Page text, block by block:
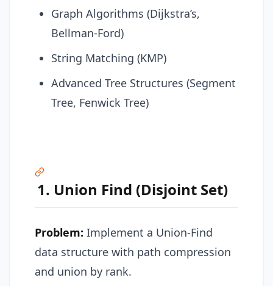
Graph Algorithms (Dijkstra’s,
Bellman-Ford)
String Matching (KMP)
Advanced Tree Structures (Segment
Tree, Fenwick Tree)
1. Union Find (Disjoint Set)
Problem: Implement a Union-Find
data structure with path compression
and union by rank.